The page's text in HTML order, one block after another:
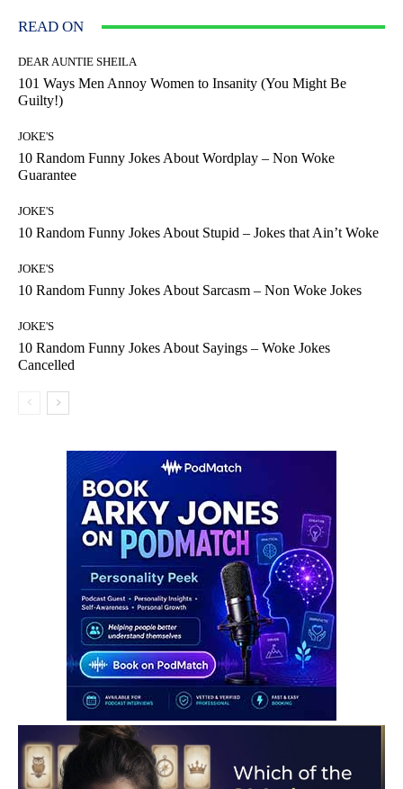
READ ON
DEAR AUNTIE SHEILA
101 Ways Men Annoy Women to Insanity (You Might Be
Guilty!)
JOKE'S
10 Random Funny Jokes About Wordplay – Non Woke
Guarantee
JOKE'S
10 Random Funny Jokes About Stupid – Jokes that Ain’t Woke
JOKE'S
10 Random Funny Jokes About Sarcasm – Non Woke Jokes
JOKE'S
10 Random Funny Jokes About Sayings – Woke Jokes
Cancelled